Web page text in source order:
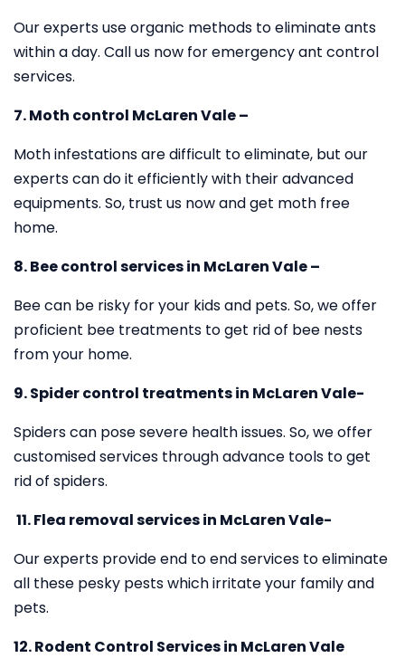
Our experts use organic methods to eliminate ants
within a day. Call us now for emergency ant control
services.
7. Moth control McLaren Vale –
Moth infestations are difficult to eliminate, but our
experts can do it efficiently with their advanced
equipments. So, trust us now and get moth free
home.
8. Bee control services in McLaren Vale –
Bee can be risky for your kids and pets. So, we offer
proficient bee treatments to get rid of bee nests
from your home.
9. Spider control treatments in McLaren Vale-
Spiders can pose severe health issues. So, we offer
customised services through advance tools to get
rid of spiders.
11.Flea removal services in McLaren Vale-
Our experts provide end to end services to eliminate
all these pesky pests which irritate your family and
pets.
12. Rodent Control Services in McLaren Vale